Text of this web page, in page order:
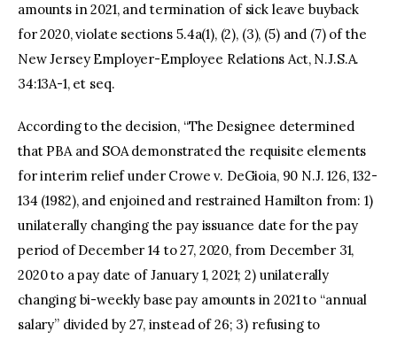
amounts in 2021, and termination of sick leave buyback
for 2020, violate sections 5.4a(1), (2), (3), (5) and (7) of the
New Jersey Employer-Employee Relations Act, N.J.S.A.
34:13A-1, et seq.
According to the decision, “The Designee determined
that PBA and SOA demonstrated the requisite elements
for interim relief under Crowe v. DeGioia, 90 N.J. 126, 132-
134 (1982), and enjoined and restrained Hamilton from: 1)
unilaterally changing the pay issuance date for the pay
period of December 14 to 27, 2020, from December 31,
2020 to a pay date of January 1, 2021; 2) unilaterally
changing bi-weekly base pay amounts in 2021 to “annual
salary” divided by 27, instead of 26; 3) refusing to